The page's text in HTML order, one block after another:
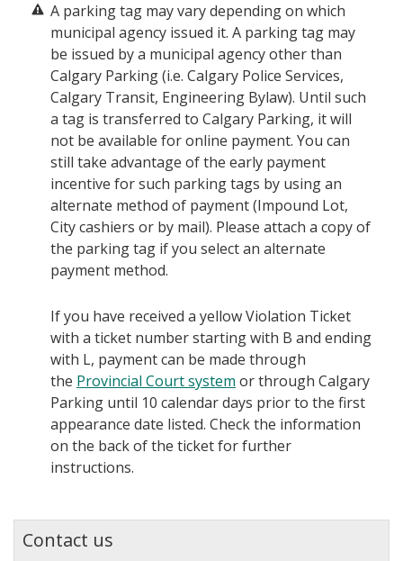
A parking tag may vary depending on which
municipal agency issued it. A parking tag may
be issued by a municipal agency other than
Calgary Parking (i.e. Calgary Police Services,
Calgary Transit, Engineering Bylaw). Until such
a tag is transferred to Calgary Parking, it will
not be available for online payment. You can
still take advantage of the early payment
incentive for such parking tags by using an
alternate method of payment (Impound Lot,
City cashiers or by mail). Please attach a copy of
the parking tag if you select an alternate
payment method.
If you have received a yellow Violation Ticket
with a ticket number starting with B and ending
with L, payment can be made through
the Provincial Court system or through Calgary
Parking until 10 calendar days prior to the first
appearance date listed. Check the information
on the back of the ticket for further
instructions.
Contact us